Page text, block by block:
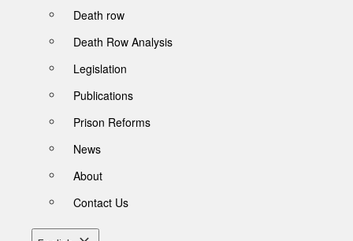
Death row
Death Row Analysis
Legislation
Publications
Prison Reforms
News
About
Contact Us